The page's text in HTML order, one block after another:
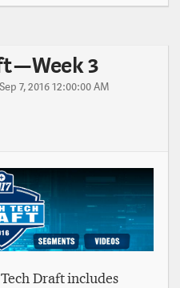
— Week 3
7, 2016 12:00:00 AM
Draft includes